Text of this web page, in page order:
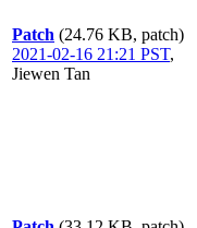
Patch (24.76 KB, patch)
2021-02-16 21:21 PST,
Jiewen Tan